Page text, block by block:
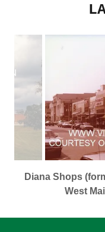
Diana Shops
West